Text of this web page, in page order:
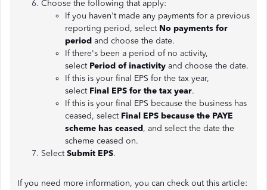
Choose the following that apply:
If you haven't made any payments for a previous
reporting period, select No payments for
period and choose the date.
If there's been a period of no activity,
select Period of inactivity and choose the date.
If this is your final EPS for the tax year,
select Final EPS for the tax year.
If this is your final EPS because the business has
ceased, select Final EPS because the PAYE
scheme has ceased, and select the date the
scheme ceased on.
SelectSubmit EPS.
If you need more information, you can check out this article: